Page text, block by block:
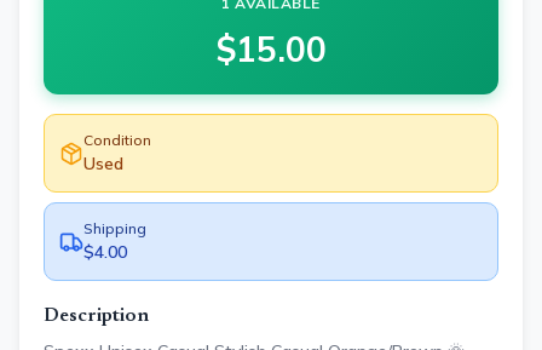
$15.00
Condition
Used
Shipping
$4.00
Description